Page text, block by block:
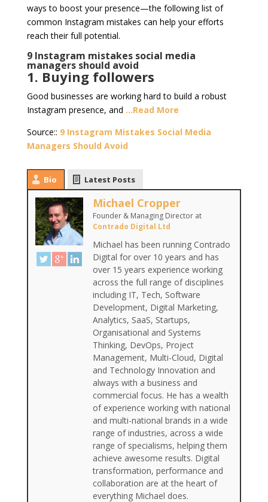
ways to boost your presence—the following list of
common Instagram mistakes can help your efforts
reach their full potential.
9 Instagram mistakes social media
managers should avoid
1. Buying followers
Good businesses are working hard to build a robust
Instagram presence, and …Read More
Source:: 9 Instagram Mistakes Social Media
Managers Should Avoid
Bio Latest Posts
Michael Cropper
Founder & Managing Directorat
Contrado Digital Ltd
Michael has been running Contrado
Digital for over 10 years and has
over 15 years experience working
across the full range of disciplines
including IT, Tech, Software
Development, Digital Marketing,
Analytics, SaaS, Startups,
Organisational and Systems
Thinking, DevOps, Project
Management, Multi-Cloud, Digital
and Technology Innovation and
always with a business and
commercial focus. He has a wealth
of experience working with national
and multi-national brands in a wide
range of industries, across a wide
range of specialisms, helping them
achieve awesome results. Digital
transformation, performance and
collaboration are at the heart of
everything Michael does.